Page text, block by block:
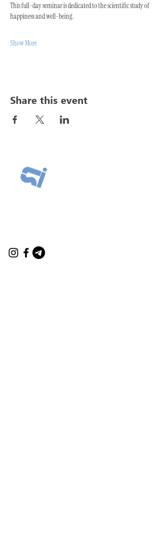
This full-day seminar is dedicated to the scientific study of
happiness and well-being.
Show More
Share this event